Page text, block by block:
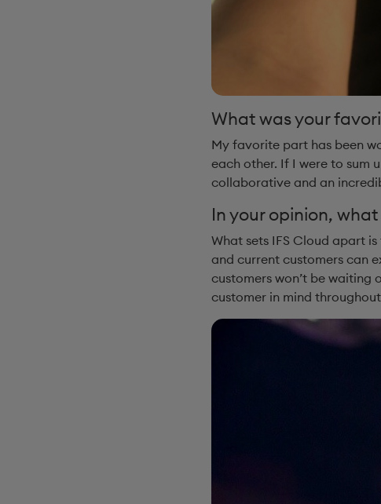
What was your
My favorite part has been
each other. If I were to sum
collaborative and an
In your opinion,
What sets IFS Cloud apart
and current customers can
customers won’t be waiting
customer in mind